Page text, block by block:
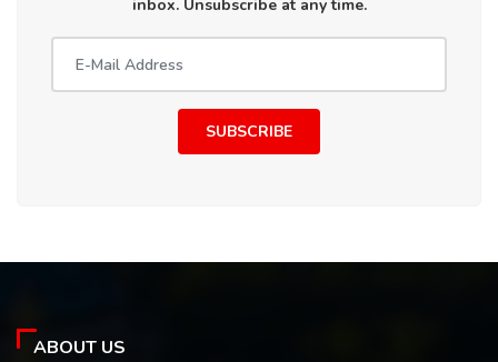
inbox. Unsubscribe at any time.
SUBSCRIBE
ABOUT US